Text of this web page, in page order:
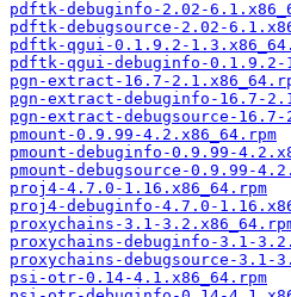
pdftk-debuginfo-2.02-
pdftk-debugsource-2.02-
pdftk-qgui-0.1.9.2-
pdftk-qgui-debuginfo-0.1.9.2-
pgn-extract-16.7-
pgn-extract-debuginfo-16.7-
pgn-extract-debugsource-16.7-
pmount-0.9.99-4.2.x86_64.rpm
pmount-debuginfo-0.9.99-
pmount-debugsource-0.9.99-
proj4-4.7.0-1.16.x86_64.rpm
proj4-debuginfo-4.7.0-
proxychains-3.1-
proxychains-debuginfo-3.1-
proxychains-debugsource-3.1-
psi-otr-0.14-4.1.x86_64.rpm